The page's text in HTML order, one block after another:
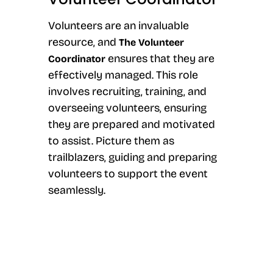
Volunteers are an invaluable
resource, and The Volunteer
Coordinatorensures that they are
effectively managed. This role
involves recruiting, training, and
overseeing volunteers, ensuring
they are prepared and motivated
to assist. Picture them as
trailblazers, guiding and preparing
volunteers to support the event
seamlessly.